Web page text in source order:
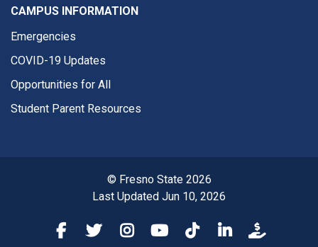
CAMPUS INFORMATION
Emergencies
COVID-19 Updates
Opportunities for All
Student Parent Resources
© Fresno State 2026
Last Updated Jun 10, 2026
Fresno State Facebook
Fresno State Twitter
Fresno State Instagram
Fresno State YouTube
Fresno State Tiktok
Fresno State